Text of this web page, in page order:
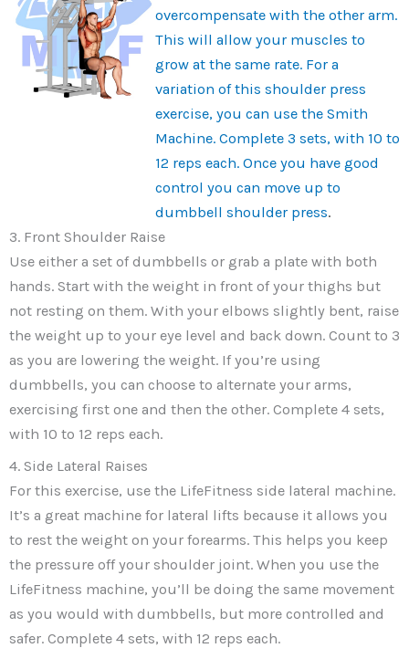
overcompensate with the other arm.
This will allow your muscles to
grow at the same rate. For a
variation of this shoulder press
exercise, you can use the Smith
Machine. Complete 3 sets, with 10 to
12 reps each. Once you have good
control you can move up to
dumbbell shoulder press.
3. Front Shoulder Raise
Use either a set of dumbbells or grab a plate with both
hands. Start with the weight in front of your thighs but
not resting on them. With your elbows slightly bent, raise
the weight up to your eye level and back down. Count to 3
as you are lowering the weight. If you’re using
dumbbells, you can choose to alternate your arms,
exercising first one and then the other. Complete 4 sets,
with 10 to 12 reps each.
4. Side Lateral Raises
For this exercise, use the LifeFitness side lateral machine.
It’s a great machine for lateral lifts because it allows you
to rest the weight on your forearms. This helps you keep
the pressure off your shoulder joint. When you use the
LifeFitness machine, you’ll be doing the same movement
as you would with dumbbells, but more controlled and
safer. Complete 4 sets, with 12 reps each.